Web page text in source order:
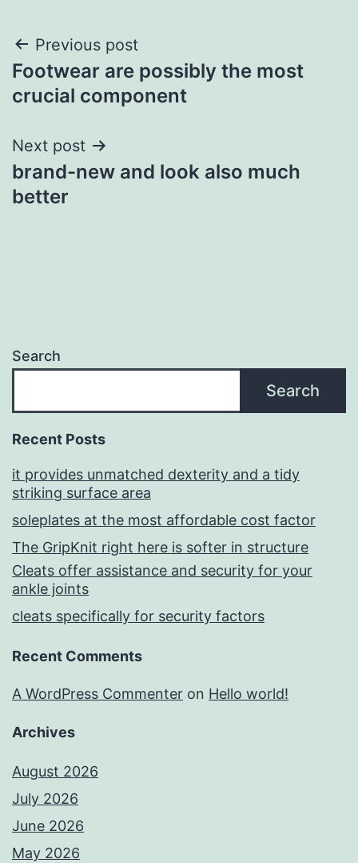
Post
navigation
Previous post
Footwear are possibly the most
crucial component
Next post
brand-new and look also much
better
Search
Search
Recent Posts
it provides unmatched dexterity and a tidy
striking surface area
soleplates at the most affordable cost factor
The GripKnit right here is softer in structure
Cleats offer assistance and security for your
ankle joints
cleats specifically for security factors
Recent Comments
A WordPress Commenter on Hello world!
Archives
August 2026
July 2026
June 2026
May 2026